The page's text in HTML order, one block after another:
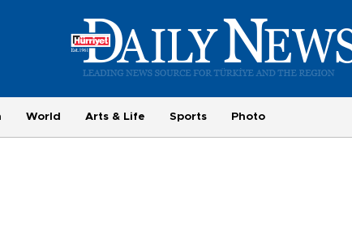
World Arts & Life Sports Photo